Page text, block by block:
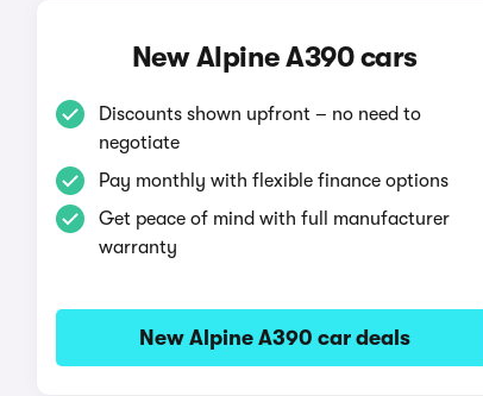
New Alpine A390 cars
Discounts shown upfront – no need to
negotiate
Pay monthly with flexible finance options
Get peace of mind with full manufacturer
warranty
New Alpine A390 car deals